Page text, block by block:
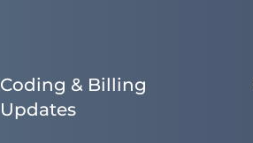
Coding & Billing
Updates